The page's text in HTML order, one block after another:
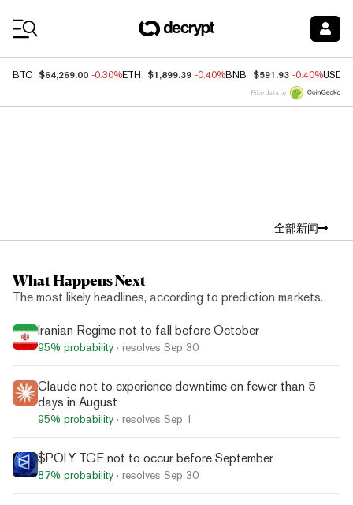
BTC $64,269.00 -0.30%ETH $1,899.39 -0.40%BNB $591.93 -0.40%USDC
Price data by
全部新闻
What Happens Next
The most likely headlines, according to prediction markets.
Iranian Regime not to fall before October
95% probability · resolves Sep 30
Claude not to experience downtime on fewer than 5
days in August
95% probability · resolves Sep 1
$POLY TGE not to occur before September
87% probability · resolves Sep 30